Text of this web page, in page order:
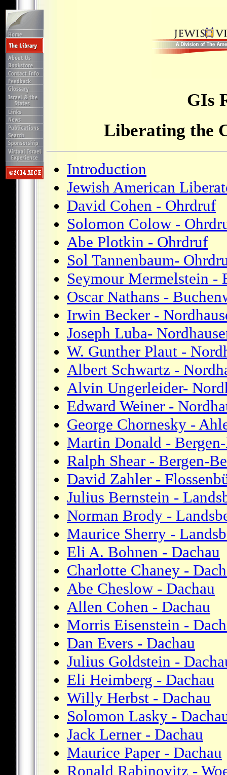
GIs
Liberating the
Introduction
Jewish American
David Cohen - Ohrdruf
Solomon Colow -
Abe Plotkin - Ohrdruf
Sol Tannenbaum-
Seymour Mermelstein -
Oscar Nathans -
Irwin Becker -
Joseph Luba-
W. Gunther Plaut -
Albert Schwartz -
Alvin Ungerleider-
Edward Weiner -
George Chornesky -
Martin Donald -
Ralph Shear - Bergen-
David Zahler -
Julius Bernstein -
Norman Brody -
Maurice Sherry -
Eli A. Bohnen - Dachau
Charlotte Chaney -
Abe Cheslow - Dachau
Allen Cohen - Dachau
Morris Eisenstein -
Dan Evers - Dachau
Julius Goldstein -
Eli Heimberg - Dachau
Willy Herbst - Dachau
Solomon Lasky -
Jack Lerner - Dachau
Maurice Paper - Dachau
Ronald Rabinovitz -